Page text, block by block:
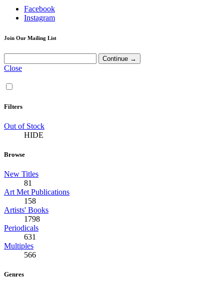
Facebook
Instagram
Join Our Mailing List
Close
Filters
Out of Stock
HIDE
Browse
New Titles
81
Art Met Publications
158
Artists' Books
1798
Periodicals
631
Multiples
566
Genres